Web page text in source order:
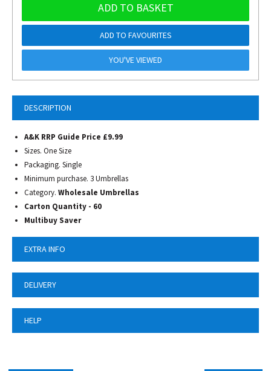
DESCRIPTION
A&K RRP Guide Price £9.99
Sizes. One Size
Packaging. Single
Minimum purchase. 3 Umbrellas
Category. Wholesale Umbrellas
Carton Quantity - 60
Multibuy Saver
EXTRA INFO
DELIVERY
HELP
ADD TO BASKET
ADD TO FAVOURITES
YOU'VE VIEWED